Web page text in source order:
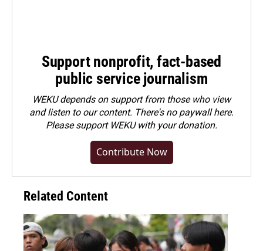
Support nonprofit, fact-based
public service journalism
WEKU depends on support from those who view
and listen to our content. There's no paywall here.
Pleasesupport WEKU with your donation.
Contribute Now
Related Content